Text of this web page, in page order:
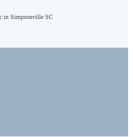
in Simpsonville SC